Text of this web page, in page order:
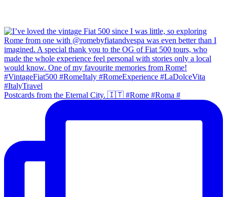
Postcards from the Eternal City. 🇮🇹 #Rome #Roma #